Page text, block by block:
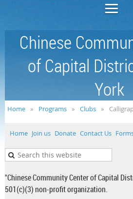
Chinese
of Capital
York
Home Programs Clubs
Home Join us Donate Contact Us
"Chinese Community Center of Capital
501(c)(3) non-profit organization.